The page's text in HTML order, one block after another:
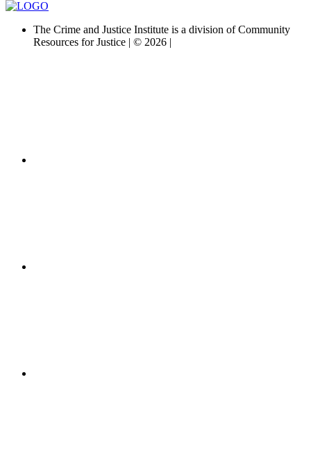
The Crime and Justice Institute is a division of Community
Resources for Justice | © 2026 |